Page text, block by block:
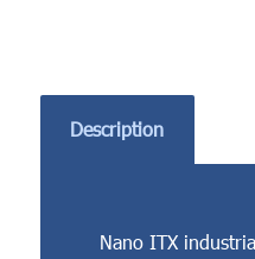
Description
Nano ITX